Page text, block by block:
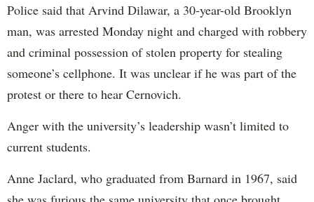
Police said that Arvind Dilawar, a 30-year-old Brooklyn
man, was arrested Monday night and charged with robbery
and criminal possession of stolen property for stealing
someone’s cellphone. It was unclear if he was part of the
protest or there to hear Cernovich.
Anger with the university’s leadership wasn’t limited to
current students.
Anne Jaclard, who graduated from Barnard in 1967, said